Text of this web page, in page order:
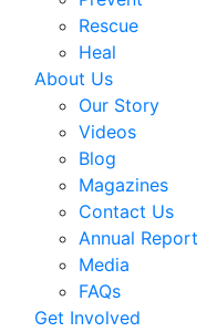
Rescue
Heal
About Us
Our Story
Videos
Blog
Magazines
Contact Us
Annual Report
Media
FAQs
Get Involved